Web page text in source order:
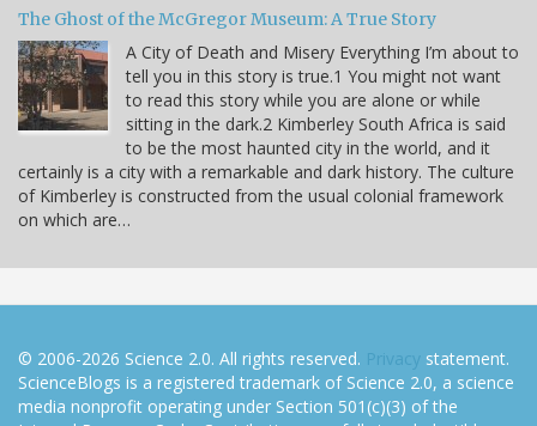
The Ghost of the McGregor Museum: A True Story
A City of Death and Misery Everything I’m about to
tell you in this story is true.1 You might not want
to read this story while you are alone or while
sitting in the dark.2 Kimberley South Africa is said
to be the most haunted city in the world, and it
certainly is a city with a remarkable and dark history. The culture
of Kimberley is constructed from the usual colonial framework
on which are…
© 2006-2026 Science 2.0. All rights reserved. Privacy statement.
ScienceBlogs is a registered trademark of Science 2.0, a science
media nonprofit operating under Section 501(c)(3) of the